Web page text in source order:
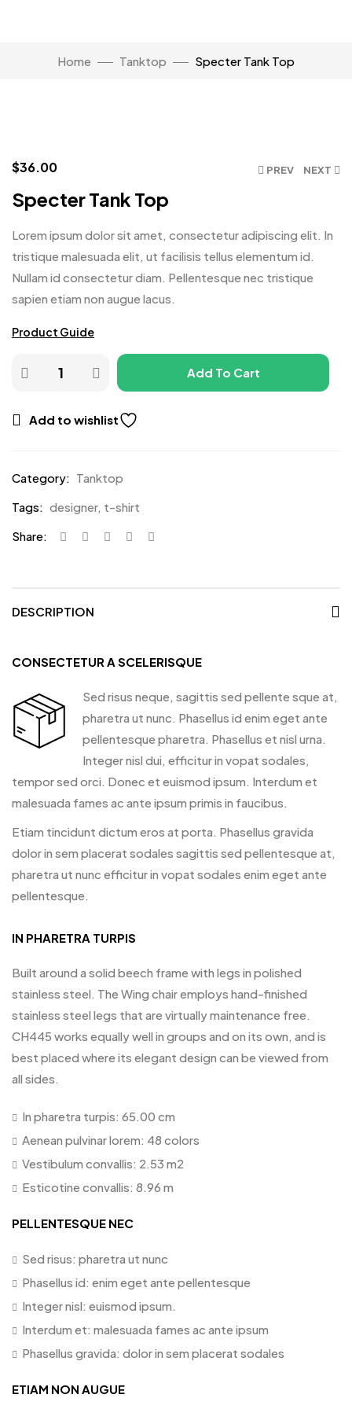
Home Tanktop Specter Tank Top
PREV NEXT
$36.00
Specter Tank Top
Lorem ipsum dolor sit amet, consectetur adipiscing elit. In
tristique malesuada elit, ut facilisis tellus elementum id.
Nullam id consectetur diam. Pellentesque nec tristique
sapien etiam non augue lacus.
Product Guide
Add To Cart
Add to wishlist
Category: Tanktop
Tags: designer, t-shirt
Share:
DESCRIPTION
CONSECTETUR A SCELERISQUE
Sed risus neque, sagittis sed pellente sque at,
pharetra ut nunc. Phasellus id enim eget ante
pellentesque pharetra. Phasellus et nisl urna.
Integer nisl dui, efficitur in vopat sodales,
tempor sed orci. Donec et euismod ipsum. Interdum et
malesuada fames ac ante ipsum primis in faucibus.
Etiam tincidunt dictum eros at porta. Phasellus gravida
dolor in sem placerat sodales sagittis sed pellentesque at,
pharetra ut nunc efficitur in vopat sodales enim eget ante
pellentesque.
IN PHARETRA TURPIS
Built around a solid beech frame with legs in polished
stainless steel. The Wing chair employs hand-finished
stainless steel legs that are virtually maintenance free.
CH445 works equally well in groups and on its own, and is
best placed where its elegant design can be viewed from
all sides.
In pharetra turpis: 65.00 cm
Aenean pulvinar lorem: 48 colors
Vestibulum convallis: 2.53 m2
Esticotine convallis: 8.96 m
PELLENTESQUE NEC
Sed risus: pharetra ut nunc
Phasellus id: enim eget ante pellentesque
Integer nisl: euismod ipsum.
Interdum et: malesuada fames ac ante ipsum
Phasellus gravida: dolor in sem placerat sodales
ETIAM NON AUGUE